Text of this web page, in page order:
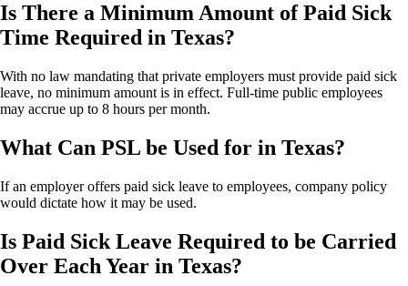
Is There a Minimum Amount of Paid Sick
Time Required in Texas?
With no law mandating that private employers must provide paid sick
leave, no minimum amount is in effect. Full-time public employees
may accrue up to 8 hours per month.
What Can PSL be Used for in Texas?
If an employer offers paid sick leave to employees, company policy
would dictate how it may be used.
Is Paid Sick Leave Required to be Carried
Over Each Year in Texas?